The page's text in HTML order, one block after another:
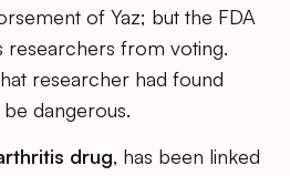
of Yaz; but the FDA
researchers from voting.
researcher had found
dangerous.
drug, has been linked